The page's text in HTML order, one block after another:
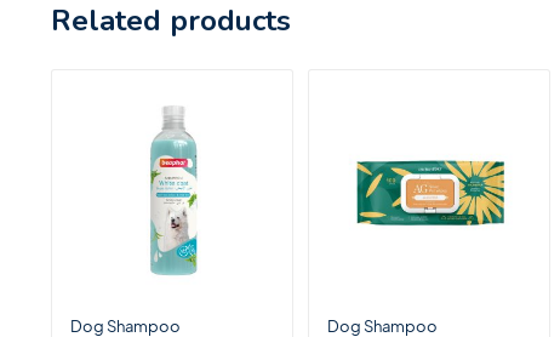
Related products
Dog Shampoo Dog Shampoo